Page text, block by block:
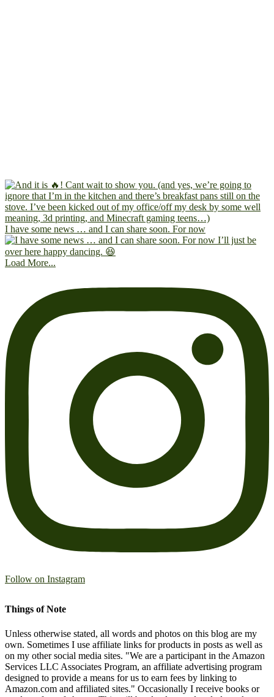
I have some news … and I can share soon. For now
Load More...
Follow on Instagram
Things of Note
Unless otherwise stated, all words and photos on this blog are my
own. Sometimes I use affiliate links for products in posts as well as
on my other social media sites. "We are a participant in the Amazon
Services LLC Associates Program, an affiliate advertising program
designed to provide a means for us to earn fees by linking to
Amazon.com and affiliated sites." Occasionally I receive books or